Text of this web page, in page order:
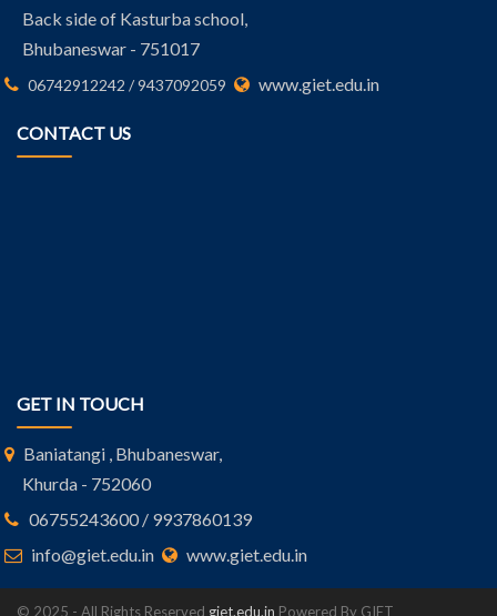
Back side of Kasturba school,
Bhubaneswar - 751017
06742912242 / 9437092059 www.giet.edu.in
CONTACT US
GET IN TOUCH
Baniatangi , Bhubaneswar,
Khurda - 752060
06755243600 / 9937860139
info@giet.edu.in
www.giet.edu.in
© 2025 - All Rights Reserved giet.edu.in Powered By GIET